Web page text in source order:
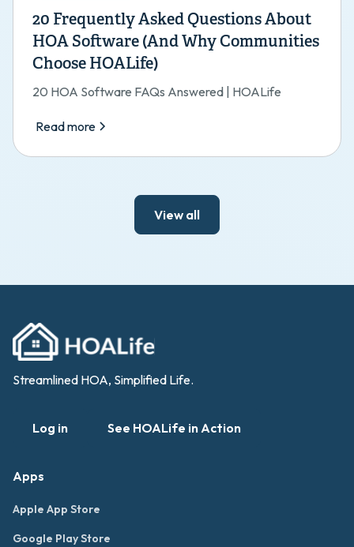
20 Frequently Asked Questions About
HOA Software (And Why Communities
Choose HOALife)
20 HOA Software FAQs Answered | HOALife
Read more
View all
Streamlined HOA, Simplified Life.
Log in See HOALife in Action
Apps
Apple App Store
Google Play Store